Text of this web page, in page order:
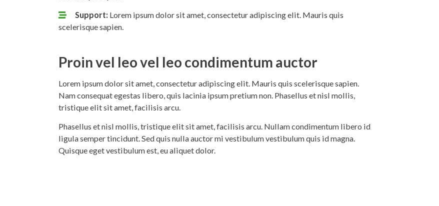
Support: Lorem ipsum dolor sit amet, consectetur adipiscing elit. Mauris quis
scelerisque sapien.
Proin vel leo vel leo condimentum auctor
Lorem ipsum dolor sit amet, consectetur adipiscing elit. Mauris quis scelerisque sapien.
Nam consequat egestas libero, quis lacinia ipsum pretium non. Phasellus et nisl mollis,
tristique elit sit amet, facilisis arcu.
Phasellus et nisl mollis, tristique elit sit amet, facilisis arcu. Nullam condimentum libero id
ligula semper tincidunt. Sed quis nulla auctor mi vestibulum vestibulum quis id magna.
Quisque eget vestibulum est, eu aliquet dolor.